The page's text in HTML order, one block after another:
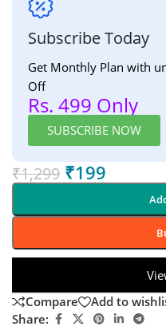
Subscribe Today
Get Monthly Plan with
Off
Rs. 499 Only
SUBSCRIBE NOW
₹1,299 ₹199
Compare
Add to
Share: